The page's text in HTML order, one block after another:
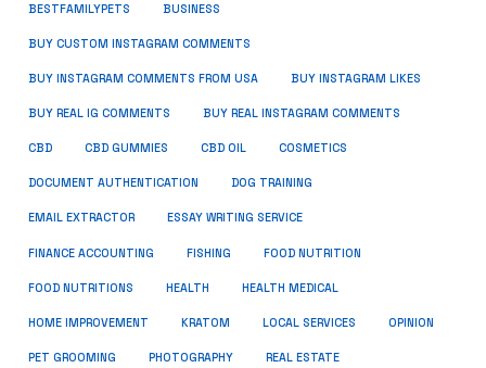
BESTFAMILYPETS BUSINESS
BUY CUSTOM INSTAGRAM COMMENTS
BUY INSTAGRAM COMMENTS FROM USA BUY INSTAGRAM LIKES
BUY REAL IG COMMENTS BUY REAL INSTAGRAM COMMENTS
CBD CBD GUMMIES CBD OIL COSMETICS
DOCUMENT AUTHENTICATION DOG TRAINING
EMAIL EXTRACTOR ESSAY WRITING SERVICE
FINANCE ACCOUNTING FISHING FOOD NUTRITION
FOOD NUTRITIONS HEALTH HEALTH MEDICAL
HOME IMPROVEMENT KRATOM LOCAL SERVICES OPINION
PET GROOMING PHOTOGRAPHY REAL ESTATE